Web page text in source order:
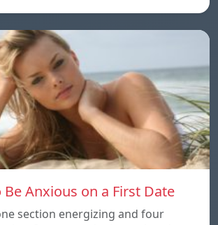
Anxious on a First Date
section energizing and four